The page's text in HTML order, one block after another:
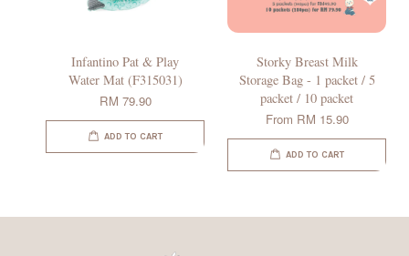
Infantino Pat & Play
Water Mat (F315031)
RM 79.90
ADD TO CART
Storky Breast Milk
Storage Bag - 1 packet / 5
packet / 10 packet
From RM 15.90
ADD TO CART